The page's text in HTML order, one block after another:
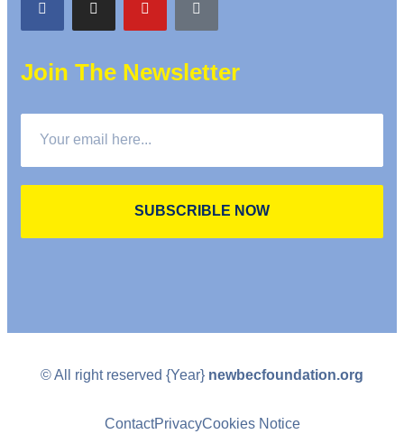
Join The Newsletter
SUBSCRIBLE NOW
© All right reserved {Year} newbecfoundation.org
ContactPrivacyCookies Notice